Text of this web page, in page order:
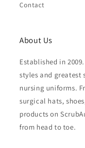
Contact
About Us
Established in
styles and greatest
nursing uniforms.
surgical hats,
products on
from head to toe.